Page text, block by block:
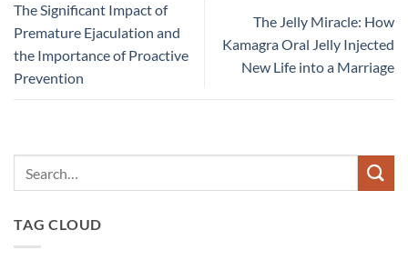
The Significant Impact of
Premature Ejaculation and
the Importance of Proactive
Prevention​
The Jelly Miracle: How
Kamagra Oral Jelly Injected
New Life into a Marriage
TAG CLOUD